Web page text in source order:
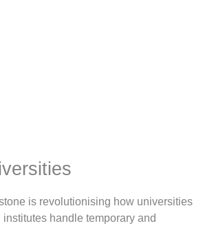
is revolutionising how universities
handle temporary and